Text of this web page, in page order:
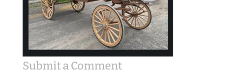
Submit a Comment